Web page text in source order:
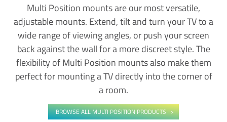
Multi Position mounts are our most versatile,
adjustable mounts. Extend, tilt and turn your TV to a
wide range of viewing angles, or push your screen
back against the wall for a more discreet style. The
flexibility of Multi Position mounts also make them
perfect for mounting a TV directly into the corner of
a room.
BROWSE ALL MULTI POSITION PRODUCTS